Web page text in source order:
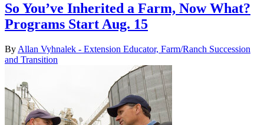
So You’ve Inherited a Farm, Now What?
Programs Start Aug. 15
By Allan Vyhnalek - Extension Educator, Farm/Ranch Succession
and Transition